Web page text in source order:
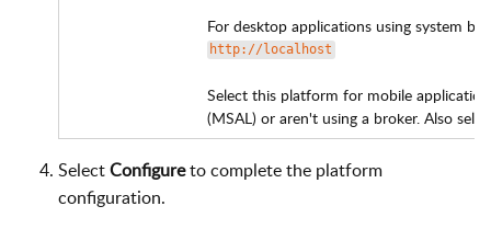
For desktop applications using system
http://localhost
Select this platform for mobile
(MSAL) or aren't using a broker. Also
SelectConfigureto complete the platform
configuration.